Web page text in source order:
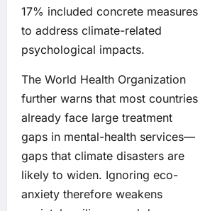
17% included concrete measures
to address climate-related
psychological impacts.
The World Health Organization
further warns that most countries
already face large treatment
gaps in mental-health services—
gaps that climate disasters are
likely to widen. Ignoring eco-
anxiety therefore weakens